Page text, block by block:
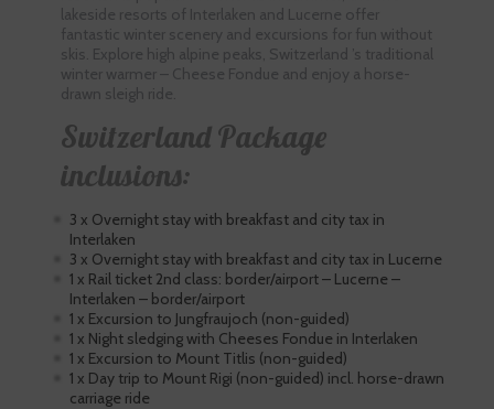
lakeside resorts of Interlaken and Lucerne offer
fantastic winter scenery and excursions for fun without
skis. Explore high alpine peaks, Switzerland ’s traditional
winter warmer – Cheese Fondue and enjoy a horse-
drawn sleigh ride.
Switzerland Package
inclusions:
3 x Overnight stay with breakfast and city tax in
Interlaken
3 x Overnight stay with breakfast and city tax in Lucerne
1 x Rail ticket 2nd class: border/airport – Lucerne –
Interlaken – border/airport
1 x Excursion to Jungfraujoch (non-guided)
1 x Night sledging with Cheeses Fondue in Interlaken
1 x Excursion to Mount Titlis (non-guided)
1 x Day trip to Mount Rigi (non-guided) incl. horse-drawn
carriage ride